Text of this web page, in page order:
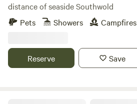
distance of seaside Southwold
Pets
Showers Campfires
Reserve Save